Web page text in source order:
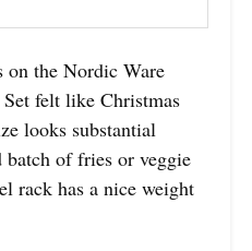
the Nordic Ware
felt like Christmas
looks substantial
batch of fries or veggie
rack has a nice weight